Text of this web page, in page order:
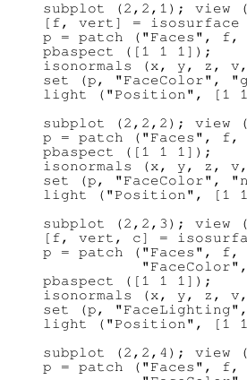
subplot (2,2,1); view
[f, vert] =
p = patch ("Faces", f,
pbaspect ([1 1 1]);
isonormals (x, y, z,
set (p, "FaceColor",
light ("Position", [1
subplot (2,2,2); view
p = patch ("Faces",
pbaspect ([1 1 1]);
isonormals (x, y, z,
set (p, "FaceColor",
light ("Position", [1
subplot (2,2,3); view
[f, vert, c] =
p = patch ("Faces",
pbaspect ([1 1 1]);
isonormals (x, y, z,
set (p,
light ("Position", [1
subplot (2,2,4); view
p = patch ("Faces",